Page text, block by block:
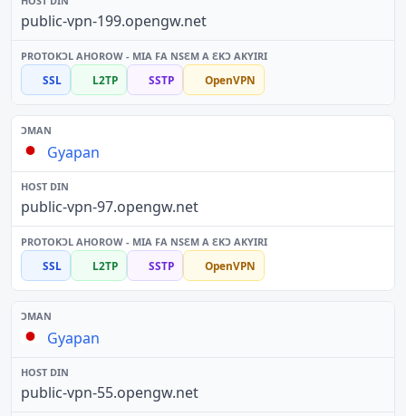
public-vpn-199.opengw.net
SSL L2TP SSTP OpenVPN
Gyapan
public-vpn-97.opengw.net
SSL L2TP SSTP OpenVPN
Gyapan
public-vpn-55.opengw.net